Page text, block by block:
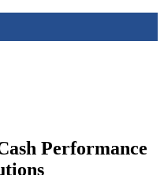
Performance